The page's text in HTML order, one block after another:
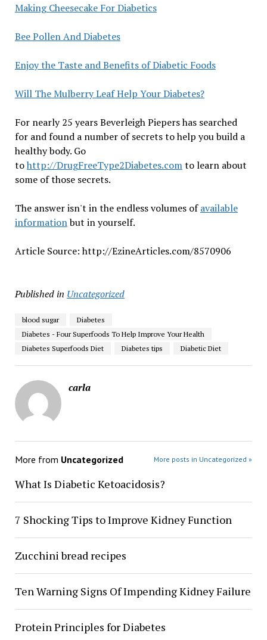
Making Cheesecake For Diabetics
Bee Pollen And Diabetes
Enjoy the Taste and Benefits of Diabetic Foods
Will The Mulberry Leaf Help Your Diabetes?
For nearly 25 years Beverleigh Piepers has searched
for and found a number of secrets to help you build a
healthy body. Go
tohttp://DrugFreeType2Diabetes.comto learn about
some of those secrets.
The answer isn't in the endless volumes ofavailable
informationbut in yourself.
Article Source: http://EzineArticles.com/8570906
Published in Uncategorized
blood sugar
Diabetes
Diabetes - Four Superfoods To Help Improve Your Health
Diabetes Superfoods Diet
Diabetes tips Diabetic Diet
carla
More from Uncategorized More posts in Uncategorized »
What Is Diabetic Ketoacidosis?
7 Shocking Tips to Improve Kidney Function
Zucchini bread recipes
Ten Warning Signs Of Impending Kidney Failure
Protein Principles for Diabetes